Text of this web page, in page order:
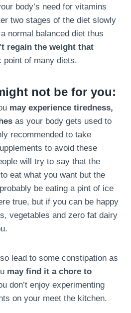
body’s need for vitamins
two stages of the diet slowly
normal balanced diet thus
regain the weight that
point of many diets.
not be for you:
may experience tiredness,
as your body gets used to
recommended to take
to avoid these
will try to say that the
eat what you want but the
be eating a pint of ice
true, but if you can be happy
vegetables and zero fat dairy
lead to some constipation as
may find it a chore to
don’t enjoy experimenting
on your meet the kitchen.